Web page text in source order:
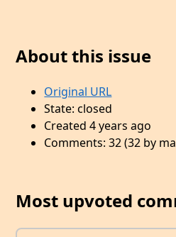
About this issue
Original URL
State: closed
Created 4 years ago
Comments: 32 (32 by
Most upvoted